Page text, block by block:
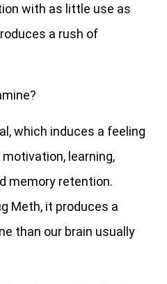
with as little use as
a rush of
which induces a feeling
learning,
memory retention.
Meth, it produces a
than our brain usually